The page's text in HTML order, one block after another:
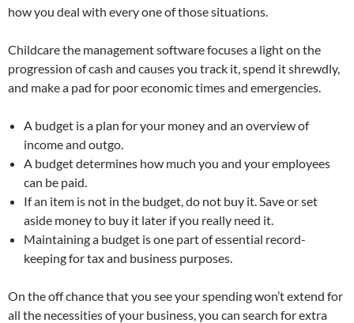
how you deal with every one of those situations.
Childcare the management software focuses a light on the
progression of cash and causes you track it, spend it shrewdly,
and make a pad for poor economic times and emergencies.
A budget is a plan for your money and an overview of
income and outgo.
A budget determines how much you and your employees
can be paid.
If an item is not in the budget, do not buy it. Save or set
aside money to buy it later if you really need it.
Maintaining a budget is one part of essential record-
keeping for tax and business purposes.
On the off chance that you see your spending won’t extend for
all the necessities of your business, you can search for extra